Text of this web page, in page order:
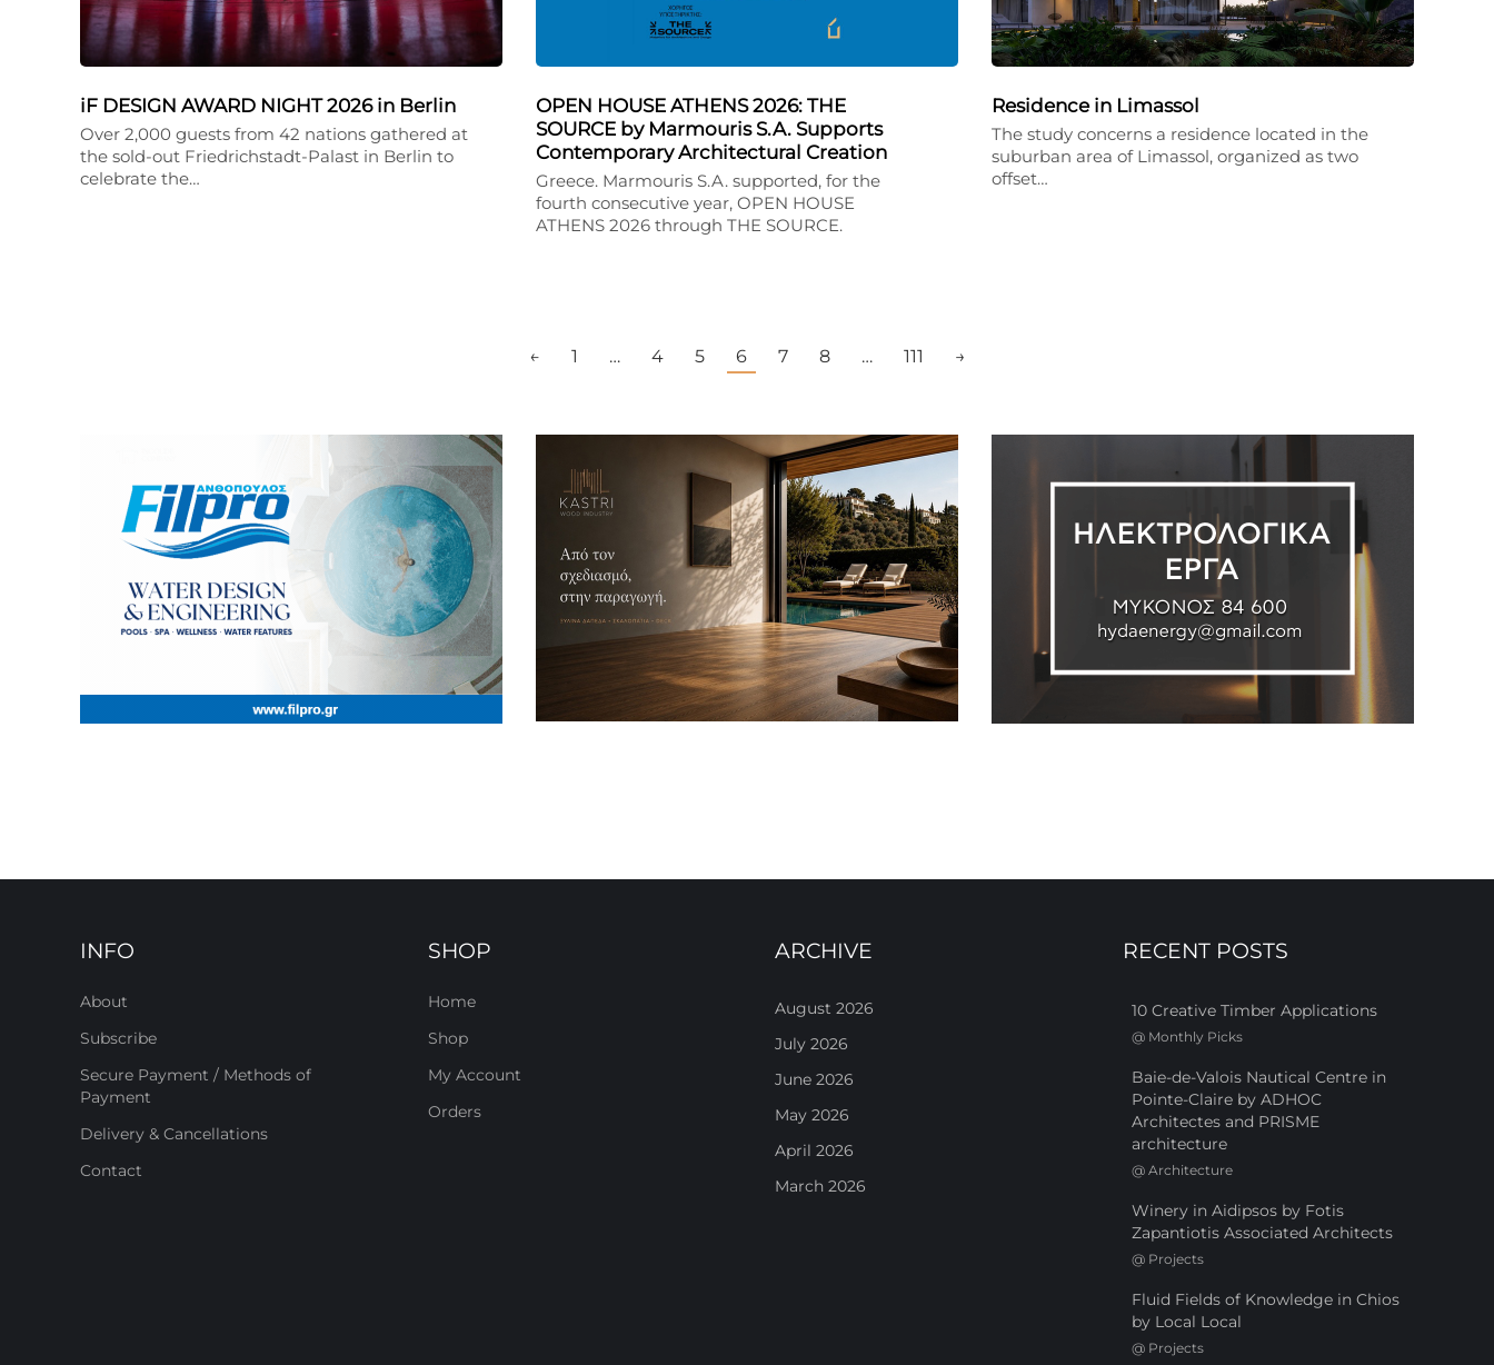
iF DESIGN AWARD NIGHT 2026 in Berlin
Over 2,000 guests from 42 nations gathered at
the sold-out Friedrichstadt-Palast in Berlin to
celebrate the…
OPEN HOUSE ATHENS 2026: THE
SOURCE by Marmouris S.A. Supports
Contemporary Architectural Creation
Greece. Marmouris S.A. supported, for the
fourth consecutive year, OPEN HOUSE
ATHENS 2026 through THE SOURCE.
Residence in Limassol
The study concerns a residence located in the
suburban area of Limassol, organized as two
offset…
← 1 … 4 5 6 7 8 … 111 →
INFO
About
Subscribe
Secure Payment / Methods of
Payment
Delivery & Cancellations
Contact
SHOP
Home
Shop
My Account
Orders
ARCHIVE
August 2026
July 2026
June 2026
May 2026
April 2026
March 2026
RECENT POSTS
10 Creative Timber Applications
@ Monthly Picks
Baie-de-Valois Nautical Centre in
Pointe-Claire by ADHOC
Architectes and PRISME
architecture
@ Architecture
Winery in Aidipsos by Fotis
Zapantiotis Associated Architects
@ Projects
Fluid Fields of Knowledge in Chios
by Local Local
@ Projects